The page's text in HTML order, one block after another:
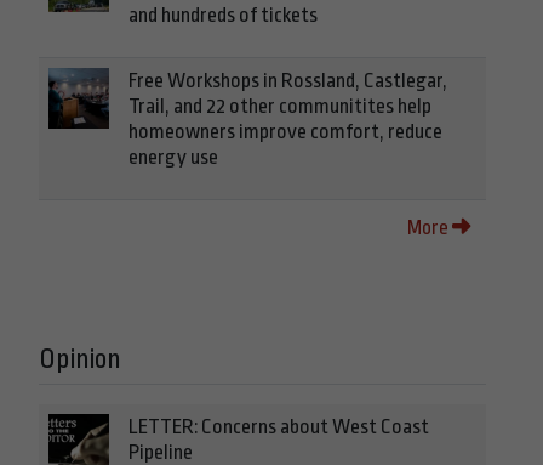
and hundreds of tickets
Free Workshops in Rossland, Castlegar,
Trail, and 22 other communitites help
homeowners improve comfort, reduce
energy use
More
Opinion
LETTER: Concerns about West Coast
Pipeline